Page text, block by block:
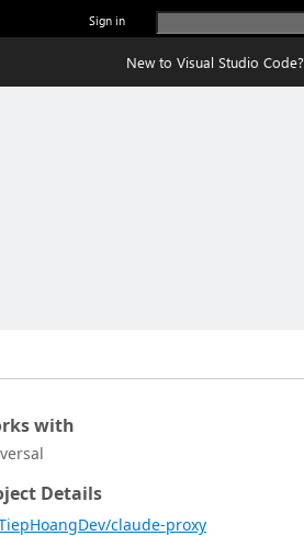
Sign in
New to Visual Studio Code?
with
Details
claude-proxy